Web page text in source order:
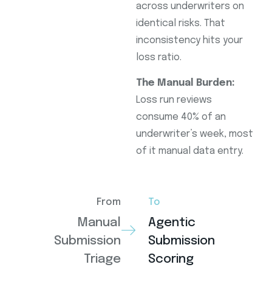
across underwriters on
identical risks. That
inconsistency hits your
loss ratio.
The Manual Burden:
Loss run reviews
consume 40% of an
underwriter’s week, most
of it manual data entry.
From
Manual
Submission
Triage
To
Agentic
Submission
Scoring